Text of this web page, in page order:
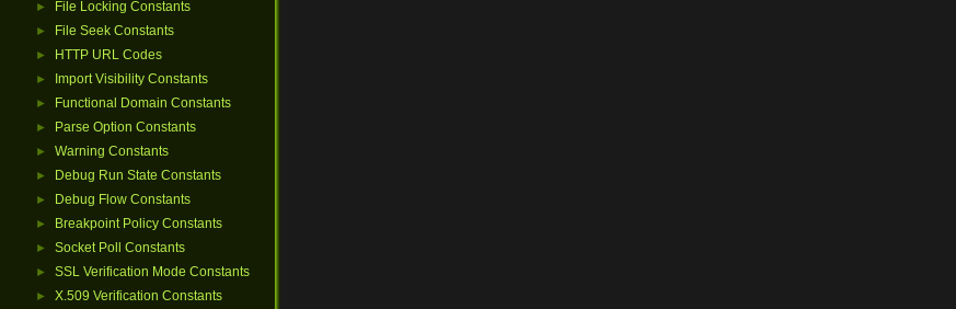
► File Locking Constants
► File Seek Constants
► HTTP URL Codes
► Import Visibility Constants
► Functional Domain Constants
► Parse Option Constants
► Warning Constants
► Debug Run State Constants
► Debug Flow Constants
► Breakpoint Policy Constants
► Socket Poll Constants
► SSL Verification Mode Constants
► X.509 Verification Constants